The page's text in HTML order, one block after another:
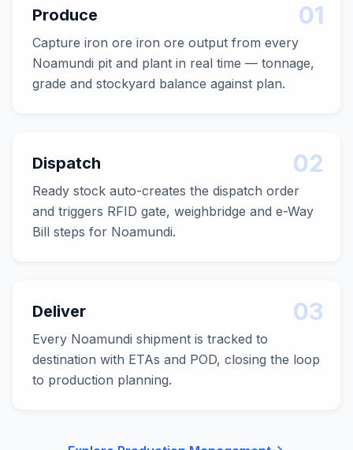
01
Produce
Capture iron ore iron ore output from every
Noamundi pit and plant in real time — tonnage,
grade and stockyard balance against plan.
02
Dispatch
Ready stock auto-creates the dispatch order
and triggers RFID gate, weighbridge and e-Way
Bill steps for Noamundi.
03
Deliver
Every Noamundi shipment is tracked to
destination with ETAs and POD, closing the loop
to production planning.